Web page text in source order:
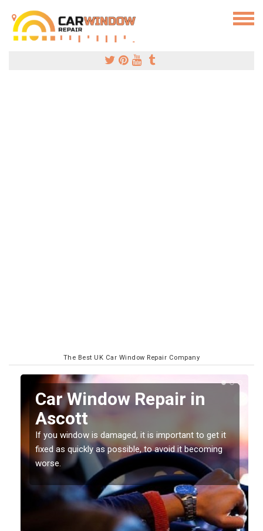
The Best UK Car Window Repair Company
Car Window Repair in
Ascott
If you window is damaged, it is important to get it
fixed as quickly as possible, to avoid it becoming
worse.